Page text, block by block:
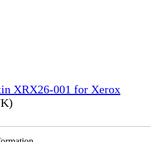
XRX26-001 for Xerox